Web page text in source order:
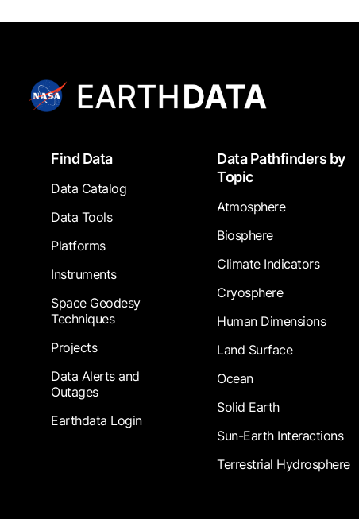
FooterFind Data
Data Catalog
Data Tools
Platforms
Instruments
Space Geodesy
Techniques
Projects
Data Alerts and
Outages
Earthdata Login
Data Pathfinders by
Topic
Atmosphere
Biosphere
Climate Indicators
Cryosphere
Human Dimensions
Land Surface
Ocean
Solid Earth
Sun-Earth Interactions
Terrestrial Hydrosphere